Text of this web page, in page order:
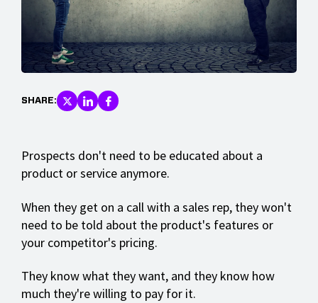
SHARE:
Prospects don't need to be educated about a
product or service anymore.
When they get on a call with a sales rep, they won't
need to be told about the product's features or
your competitor's pricing.
They know what they want, and they know how
much they're willing to pay for it.